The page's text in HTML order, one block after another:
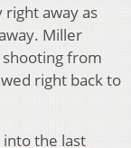
away as
Miller
from
right back to
into the last